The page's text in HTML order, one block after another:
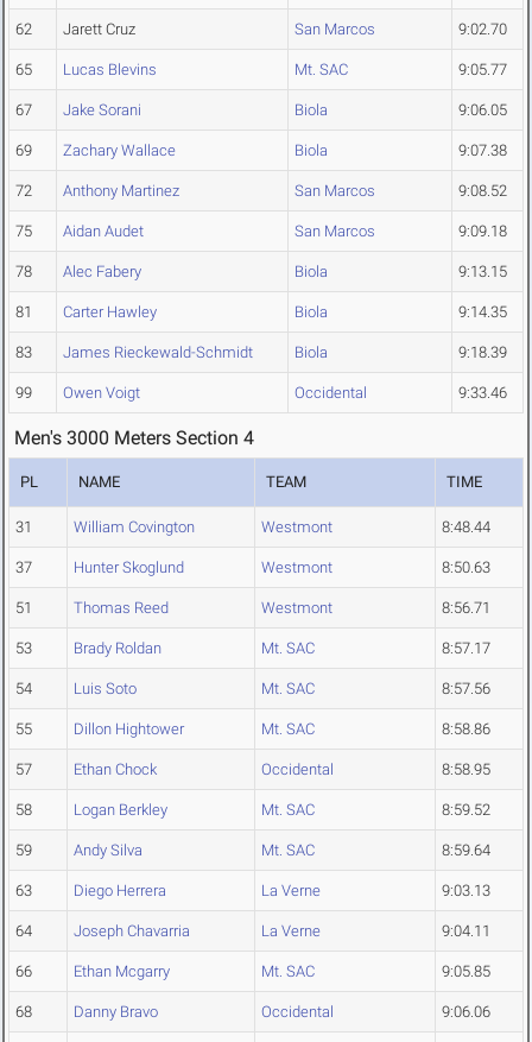
62 Jarett Cruz San Marcos 9:02.70
65 Lucas Blevins Mt. SAC 9:05.77
67 Jake Sorani Biola 9:06.05
69 Zachary Wallace Biola 9:07.38
72 Anthony Martinez San Marcos 9:08.52
75 Aidan Audet San Marcos 9:09.18
78 Alec Fabery Biola 9:13.15
81 Carter Hawley Biola 9:14.35
83 James Rieckewald-Schmidt Biola 9:18.39
99 Owen Voigt Occidental 9:33.46
Men's 3000 Meters Section 4
PL NAME TEAM TIME
31 William Covington Westmont 8:48.44
37 Hunter Skoglund Westmont 8:50.63
51 Thomas Reed Westmont 8:56.71
53 Brady Roldan Mt. SAC 8:57.17
54 Luis Soto Mt. SAC 8:57.56
55 Dillon Hightower Mt. SAC 8:58.86
57 Ethan Chock Occidental 8:58.95
58 Logan Berkley Mt. SAC 8:59.52
59 Andy Silva Mt. SAC 8:59.64
63 Diego Herrera La Verne 9:03.13
64 Joseph Chavarria La Verne 9:04.11
66 Ethan Mcgarry Mt. SAC 9:05.85
68 Danny Bravo Occidental 9:06.06